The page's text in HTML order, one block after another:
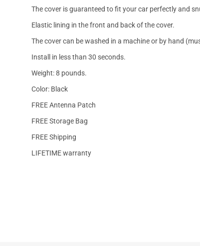
The cover is guaranteed to fit your car perfectly and
Elastic lining in the front and back of the cover.
The cover can be washed in a machine or by hand
Install in less than 30 seconds.
Weight: 8 pounds.
Color: Black
FREE Antenna Patch
FREE Storage Bag
FREE Shipping
LIFETIME warranty